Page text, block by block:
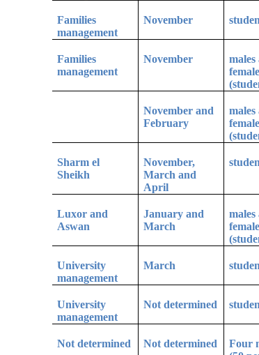
November
Families
management
100
November
Families
management
100
November and
February
November,
March and
April
Sharm el
Sheikh
100
January and
March
Luxor and
Aswan
March
University
management
Not determined
University
management
Four
Not determined
Not determined